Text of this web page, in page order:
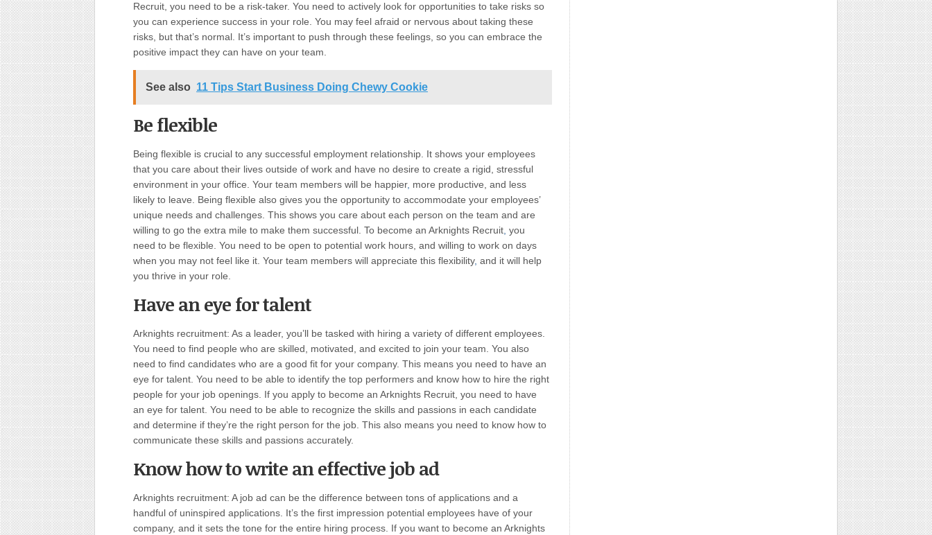
Recruit, you need to be a risk-taker. You need to actively look for opportunities to take risks so
you can experience success in your role. You may feel afraid or nervous about taking these
risks, but that’s normal. It’s important to push through these feelings, so you can embrace the
positive impact they can have on your team.
See also 11 Tips Start Business Doing Chewy Cookie
Be flexible
Being flexible is crucial to any successful employment relationship. It shows your employees
that you care about their lives outside of work and have no desire to create a rigid, stressful
environment in your office. Your team members will be happier, more productive, and less
likely to leave. Being flexible also gives you the opportunity to accommodate your employees’
unique needs and challenges. This shows you care about each person on the team and are
willing to go the extra mile to make them successful. To become an Arknights Recruit you
need to be flexible. You need to be open to potential work hours, and willing to work on days
when you may not feel like it. Your team members will appreciate this flexibility, and it will help
you thrive in your role.
Have an eye for talent
Arknights recruitment: As a leader, you’ll be tasked with hiring a variety of different employees.
You need to find people who are skilled, motivated, and excited to join your team. You also
need to find candidates who are a good fit for your company. This means you need to have an
eye for talent. You need to be able to identify the top performers and know how to hire the right
people for your job openings. If you apply to become an Arknights Recruit, you need to have
an eye for talent. You need to be able to recognize the skills and passions in each candidate
and determine if they’re the right person for the job. This also means you need to know how to
communicate these skills and passions accurately.
Know how to write an effective job ad
Arknights recruitment: A job ad can be the difference between tons of applications and a
handful of uninspired applications. It’s the first impression potential employees have of your
company, and it sets the tone for the entire hiring process. If you want to become an Arknights